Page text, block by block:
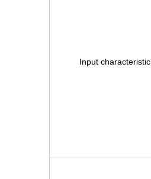
Input characteristic